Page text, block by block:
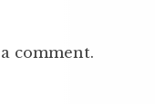
comment.